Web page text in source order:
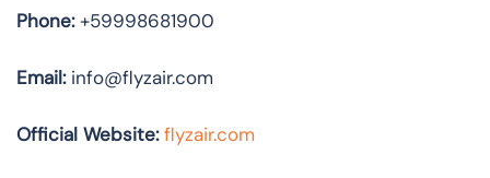
Phone:+59998681900
Email:info@flyzair.com
Official Website: flyzair.com